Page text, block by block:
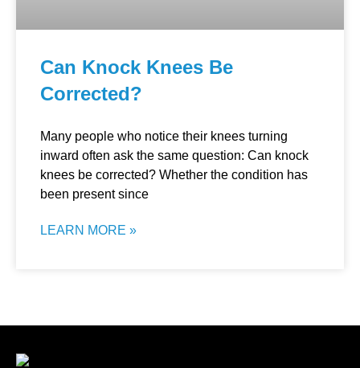
Can Knock Knees Be
Corrected?
Many people who notice their knees turning
inward often ask the same question: Can knock
knees be corrected? Whether the condition has
been present since
LEARN MORE »